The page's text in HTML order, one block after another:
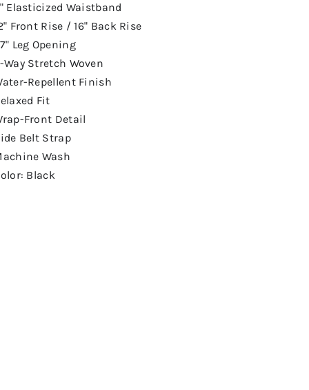
Elasticized Waistband
Front Rise / 16" Back Rise
Leg Opening
Way Stretch Woven
Repellent Finish
Fit
Front Detail
Belt Strap
Wash
Black